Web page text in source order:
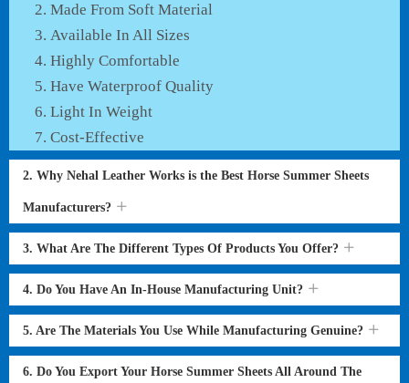
Made From Soft Material
Available In All Sizes
Highly Comfortable
Have Waterproof Quality
Light In Weight
Cost-Effective
2. Why Nehal Leather Works is the Best Horse Summer Sheets
Manufacturers?
3. What Are The Different Types Of Products You Offer?
4. Do You Have An In-House Manufacturing Unit?
5. Are The Materials You Use While Manufacturing Genuine?
6. Do You Export Your Horse Summer Sheets All Around The